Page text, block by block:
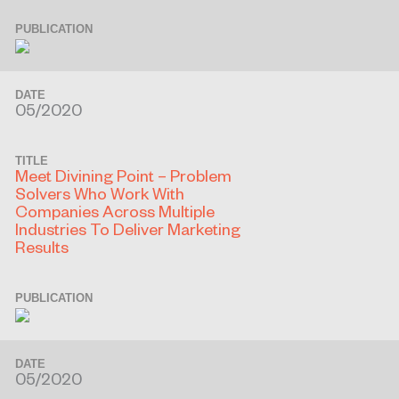
PUBLICATION
DATE
05/2020
TITLE
Meet Divining Point – Problem
Solvers Who Work With
Companies Across Multiple
Industries To Deliver Marketing
Results
PUBLICATION
DATE
05/2020